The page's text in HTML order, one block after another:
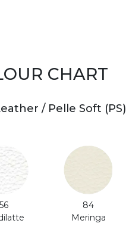
CHART
/ Pelle Soft (PS)
56
84
Meringa